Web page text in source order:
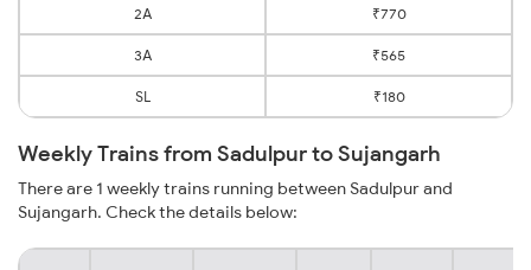
2A ₹770
3A ₹565
SL ₹180
Weekly Trains from Sadulpur to Sujangarh
There are 1 weekly trains running between Sadulpur and
Sujangarh. Check the details below: